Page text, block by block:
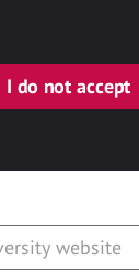
I do not accept